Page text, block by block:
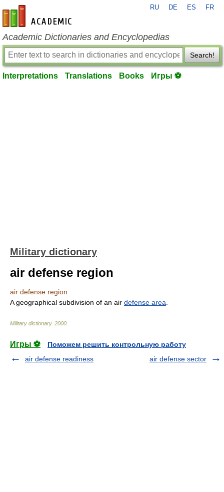
en-academic.com
RU DE ES FR
Academic Dictionaries and Encyclopedias
Search!
Interpretations Translations Books Игры ⚽
Military dictionary
air defense region
air defense region
A geographical subdivision of an air defense area
Military dictionary. 2000
Игры ⚽
Поможем решить контрольную работу
air defense readiness
air defense sector